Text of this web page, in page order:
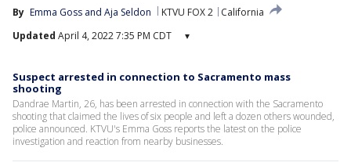
By Emma Goss and Aja Seldon KTVU FOX 2
California
Updated April 4, 2022 7:35 PM CDT ▾
Suspect arrested in connection to Sacramento mass
shooting
Dandrae Martin, 26, has been arrested in connection with the Sacramento
shooting that claimed the lives of six people and left a dozen others wounded,
police announced. KTVU's Emma Goss reports the latest on the police
investigation and reaction from nearby businesses.